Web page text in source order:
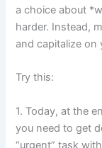
a choice about
harder. Instead,
and capitalize on
Try this:
1. Today, at the
you need to get
“urgent” task